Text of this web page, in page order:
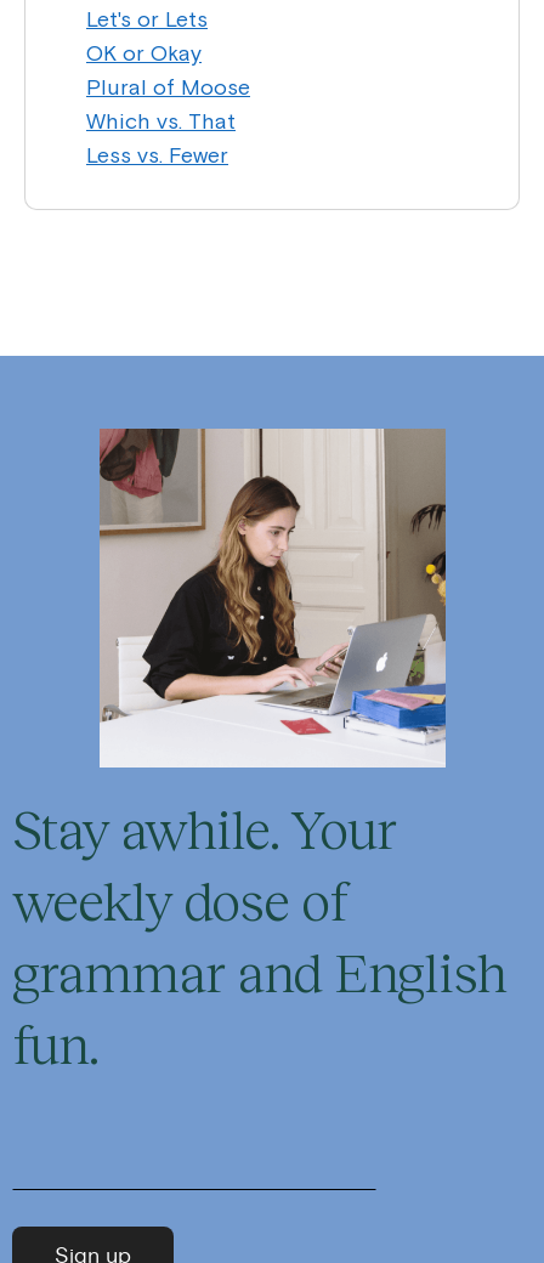
Let's or Lets
OK or Okay
Plural of Moose
Which vs. That
Less vs. Fewer
Stay awhile. Your
weekly dose of
grammar and English
fun.